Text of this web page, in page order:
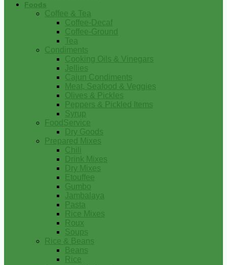
Foods
Coffee & Tea
Coffee-Decaf
Coffee-Ground
Tea
Condiments
Cooking Oils & Vinegars
Jellies
Cajun Condiments
Meat, Seafood & Veggies
Olives & Pickles
Peppers & Pickled Items
Syrup
FoodService
Dry Goods
Prepared Mixes
Chili
Drink Mixes
Dry Mixes
Etouffee
Gumbo
Jambalaya
Pasta
Rice Mixes
Roux
Soups
Rice & Beans
Beans
Rice